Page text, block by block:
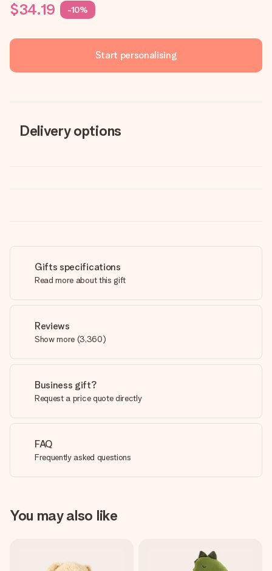
$34.19 -10%
Start personalising
Delivery options
Gifts specifications
Read more about this gift
Reviews
Show more (3,360)
Business gift?
Request a price quote directly
FAQ
Frequently asked questions
You may also like